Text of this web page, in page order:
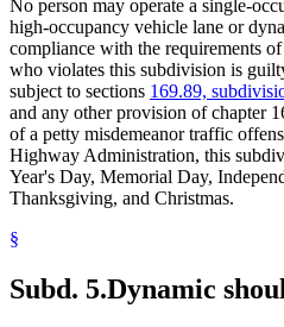
No person may operate a single-
high-occupancy vehicle lane or
compliance with the requirements
who violates this subdivision is
subject to sections 169.89,
and any other provision of chapter
of a petty misdemeanor traffic
Highway Administration, this
Year's Day, Memorial Day,
Thanksgiving, and Christmas.
§
Subd. 5.Dynamic